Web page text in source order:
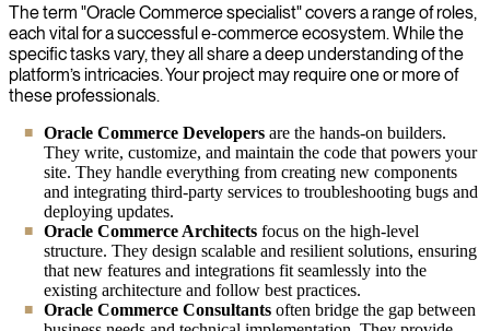
The term "Oracle Commerce specialist" covers a range of roles,
each vital for a successful e-commerce ecosystem. While the
specific tasks vary, they all share a deep understanding of the
platform’s intricacies. Your project may require one or more of
these professionals.
Oracle Commerce Developers are the hands-on builders.
They write, customize, and maintain the code that powers your
site. They handle everything from creating new components
and integrating third-party services to troubleshooting bugs and
deploying updates.
Oracle Commerce Architects focus on the high-level
structure. They design scalable and resilient solutions, ensuring
that new features and integrations fit seamlessly into the
existing architecture and follow best practices.
Oracle Commerce Consultants often bridge the gap between